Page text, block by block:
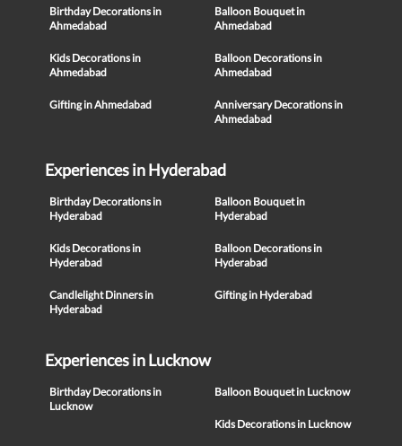
Birthday Decorations in
Ahmedabad
Balloon Bouquet in
Ahmedabad
Kids Decorations in
Ahmedabad
Balloon Decorations in
Ahmedabad
Gifting in Ahmedabad
Anniversary Decorations in
Ahmedabad
Experiences in Hyderabad
Birthday Decorations in
Hyderabad
Balloon Bouquet in
Hyderabad
Kids Decorations in
Hyderabad
Balloon Decorations in
Hyderabad
Candlelight Dinners in
Hyderabad
Gifting in Hyderabad
Experiences in Lucknow
Birthday Decorations in
Lucknow
Balloon Bouquet in Lucknow
Kids Decorations in Lucknow